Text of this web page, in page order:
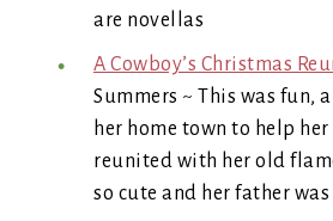
are novellas
A Cowboy’s Christmas
Summers ~ This was fun,
her home town to help
reunited with her old
so cute and her father